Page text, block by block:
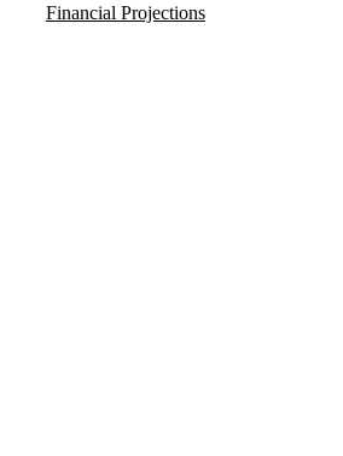
Financial Projections